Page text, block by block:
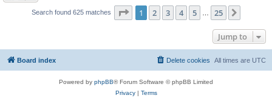
Search found 625 matches Page 1of 25
1 2 3 4 5 25
Jump to
Board index All times are UTC
Delete cookies
Powered by phpBB® Forum Software © phpBB Limited
Privacy| Terms